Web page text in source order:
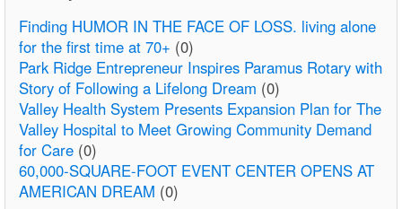
Finding HUMOR IN THE FACE OF LOSS. living alone
for the first time at 70+ (0)
Park Ridge Entrepreneur Inspires Paramus Rotary with
Story of Following a Lifelong Dream (0)
Valley Health System Presents Expansion Plan for The
Valley Hospital to Meet Growing Community Demand
for Care (0)
60,000-SQUARE-FOOT EVENT CENTER OPENS AT
AMERICAN DREAM (0)